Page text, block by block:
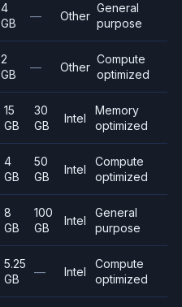
4
GB
— Other
General
purpose
2
GB
— Other
Compute
optimized
15
GB
30
GB
Intel
Memory
optimized
4
GB
50
GB
Intel
Compute
optimized
8
GB
100
GB
Intel
General
purpose
5.25
GB
— Intel
Compute
optimized